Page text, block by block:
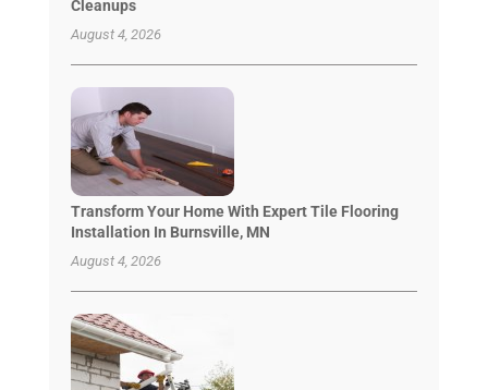
Cleanups
August 4, 2026
Transform Your Home With Expert Tile Flooring
Installation In Burnsville, MN
August 4, 2026